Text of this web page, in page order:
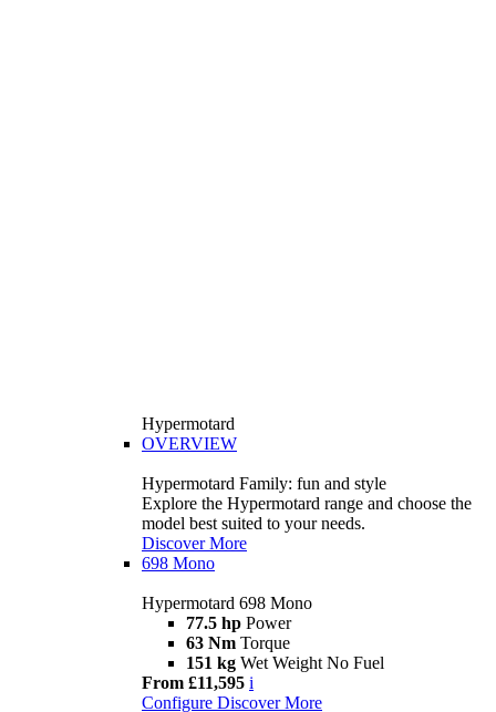
Hypermotard
OVERVIEW
Hypermotard Family: fun and style
Explore the Hypermotard range and choose the
model best suited to your needs.
Discover More
698 Mono
Hypermotard 698 Mono
77.5 hp Power
63 Nm Torque
151 kg Wet Weight No Fuel
From £11,595 i
Configure Discover More